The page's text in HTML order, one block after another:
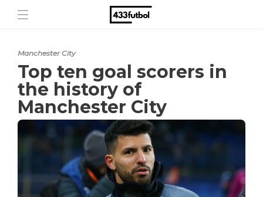
Manchester City
Top ten goal scorers in
the history of
Manchester City